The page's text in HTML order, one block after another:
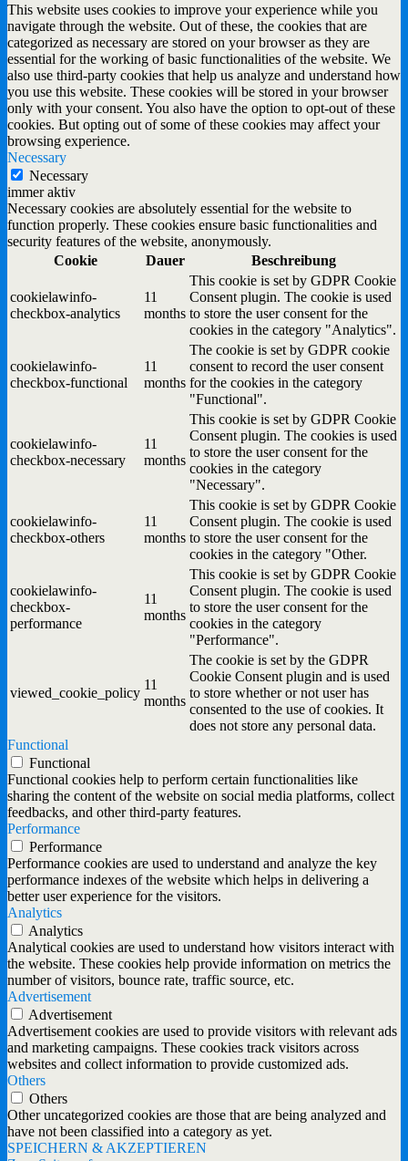
This website uses cookies to improve your experience while you
navigate through the website. Out of these, the cookies that are
categorized as necessary are stored on your browser as they are
essential for the working of basic functionalities of the website. We
also use third-party cookies that help us analyze and understand how
you use this website. These cookies will be stored in your browser
only with your consent. You also have the option to opt-out of these
cookies. But opting out of some of these cookies may affect your
browsing experience.
Necessary
Necessary
immer aktiv
Necessary cookies are absolutely essential for the website to
function properly. These cookies ensure basic functionalities and
security features of the website, anonymously.
Cookie
Dauer Beschreibung
cookielawinfo-
checkbox-analytics
11
months
This cookie is set by GDPR Cookie
Consent plugin. The cookie is used
to store the user consent for the
cookies in the category "Analytics".
cookielawinfo-
checkbox-functional
11
months
The cookie is set by GDPR cookie
consent to record the user consent
for the cookies in the category
"Functional".
cookielawinfo-
checkbox-necessary
11
months
This cookie is set by GDPR Cookie
Consent plugin. The cookies is used
to store the user consent for the
cookies in the category
"Necessary".
cookielawinfo-
checkbox-others
11
months
This cookie is set by GDPR Cookie
Consent plugin. The cookie is used
to store the user consent for the
cookies in the category "Other.
cookielawinfo-
checkbox-
performance
11
months
This cookie is set by GDPR Cookie
Consent plugin. The cookie is used
to store the user consent for the
cookies in the category
"Performance".
viewed_cookie_policy
11
months
The cookie is set by the GDPR
Cookie Consent plugin and is used
to store whether or not user has
consented to the use of cookies. It
does not store any personal data.
Functional
Functional
Functional cookies help to perform certain functionalities like
sharing the content of the website on social media platforms, collect
feedbacks, and other third-party features.
Performance
Performance
Performance cookies are used to understand and analyze the key
performance indexes of the website which helps in delivering a
better user experience for the visitors.
Analytics
Analytics
Analytical cookies are used to understand how visitors interact with
the website. These cookies help provide information on metrics the
number of visitors, bounce rate, traffic source, etc.
Advertisement
Advertisement
Advertisement cookies are used to provide visitors with relevant ads
and marketing campaigns. These cookies track visitors across
websites and collect information to provide customized ads.
Others
Others
Other uncategorized cookies are those that are being analyzed and
have not been classified into a category as yet.
SPEICHERN & AKZEPTIEREN